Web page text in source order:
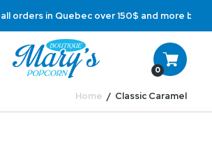
0
Home Classic Caramel
all orders in Quebec over 150$ and more